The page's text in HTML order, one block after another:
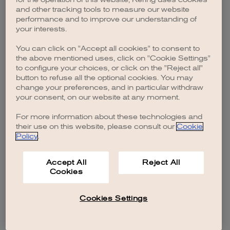
browser console for more information).
and other tracking tools to measure our website
performance and to improve our understanding of
your interests.
You can click on "Accept all cookies" to consent to
the above mentioned uses, click on "Cookie Settings"
to configure your choices, or click on the "Reject all"
button to refuse all the optional cookies. You may
change your preferences, and in particular withdraw
your consent, on our website at any moment.
For more information about these technologies and
their use on this website, please consult our Cookie
Policy.
Accept All
Cookies
Reject All
Cookies Settings